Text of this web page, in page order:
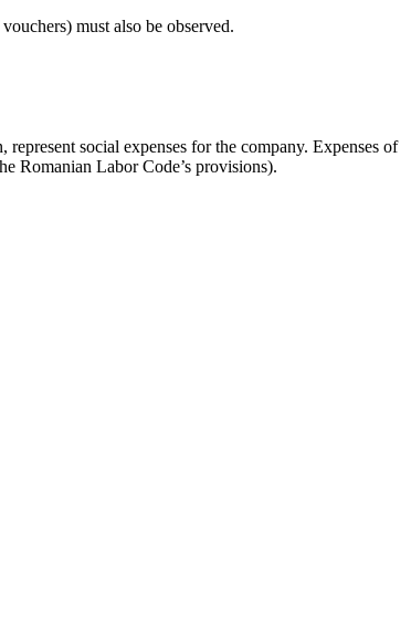
must also be observed.
social expenses for the company. Expenses of
Romanian Labor Code’s provisions).